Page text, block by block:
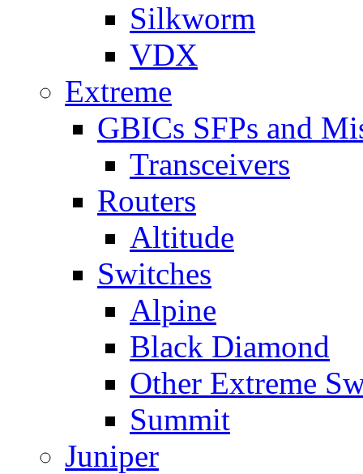
Silkworm
VDX
Extreme
GBICs SFPs and
Transceivers
Routers
Altitude
Switches
Alpine
Black Diamond
Other Extreme
Summit
Juniper